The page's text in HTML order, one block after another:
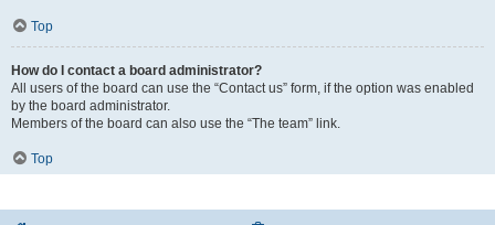
Top
How do I contact a board administrator?
All users of the board can use the “Contact us” form, if the option was enabled
by the board administrator.
Members of the board can also use the “The team” link.
Top